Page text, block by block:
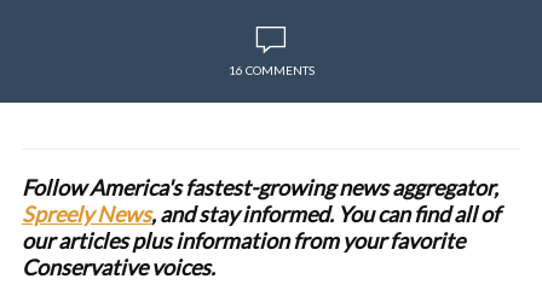
16 COMMENTS
Follow America's fastest-growing news aggregator,
Spreely News, and stay informed. You can find all of
our articles plus information from your favorite
Conservative voices.